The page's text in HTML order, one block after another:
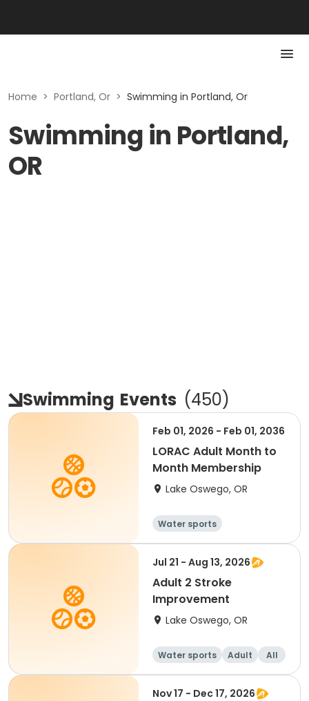
Home > Portland, Or > Swimming in Portland, Or
Swimming in Portland,
OR
Swimming Events (450)
Feb 01, 2026 - Feb 01, 2036
LORAC Adult Month to
Month Membership
Lake Oswego, OR
Water sports
Jul 21 - Aug 13, 2026
Adult 2 Stroke
Improvement
Lake Oswego, OR
Water sports Adult All
Nov 17 - Dec 17, 2026